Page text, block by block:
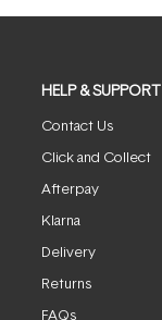
HELP & SUPPORT
Contact Us
Click and Collect
Afterpay
Klarna
Delivery
Returns
FAQs